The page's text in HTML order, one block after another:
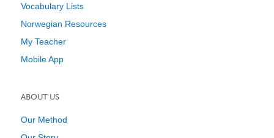
Vocabulary Lists
Norwegian Resources
My Teacher
Mobile App
ABOUT US
Our Method